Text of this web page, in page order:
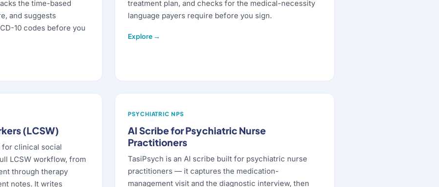
the time-based
and suggests
10 codes before you
treatment plan, and checks for the medical-necessity
language payers require before you sign.
Explore →
(LCSW)
for clinical social
LCSW workflow, from
through therapy
notes. It writes
PSYCHIATRIC NPS
AI Scribe for Psychiatric Nurse
Practitioners
TasiPsych is an AI scribe built for psychiatric nurse
practitioners — it captures the medication-
management visit and the diagnostic interview, then